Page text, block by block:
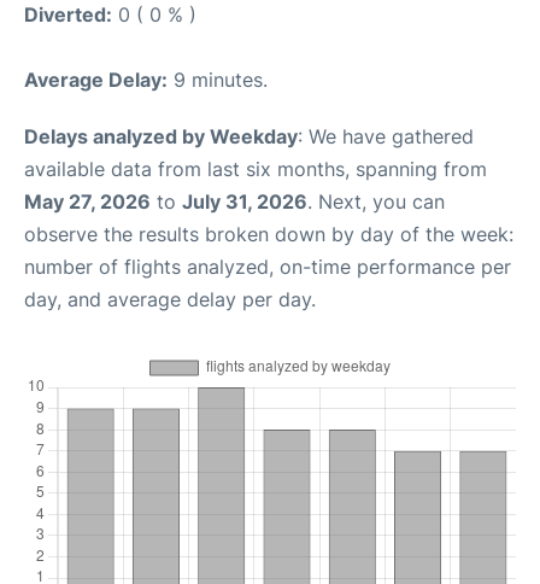
Diverted: 0 ( 0 % )
Average Delay: 9 minutes.
Delays analyzed by Weekday: We have gathered
available data from last six months, spanning from
May 27, 2026 to July 31, 2026. Next, you can
observe the results broken down by day of the week:
number of flights analyzed, on-time performance per
day, and average delay per day.